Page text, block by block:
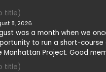
title)
8, 2026
was a month when we
to run a short-
Manhattan Project. Good
title)